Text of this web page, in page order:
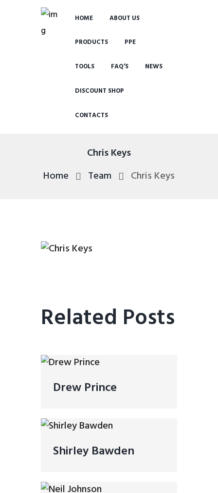
HOME ABOUT US
PRODUCTS PPE
TOOLS FAQ’S NEWS
DISCOUNT SHOP
CONTACTS
Chris Keys
Home
Team Chris Keys
Related Posts
Drew Prince
Shirley Bawden